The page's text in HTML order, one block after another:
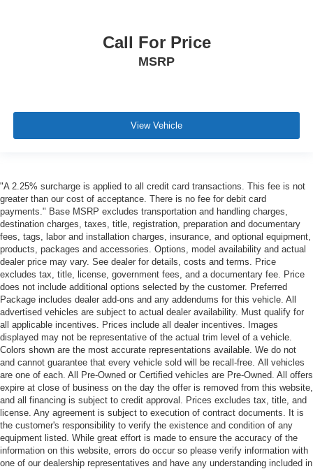
Call For Price
MSRP
View Vehicle
"A 2.25% surcharge is applied to all credit card transactions. This fee is not
greater than our cost of acceptance. There is no fee for debit card
payments." Base MSRP excludes transportation and handling charges,
destination charges, taxes, title, registration, preparation and documentary
fees, tags, labor and installation charges, insurance, and optional equipment,
products, packages and accessories. Options, model availability and actual
dealer price may vary. See dealer for details, costs and terms. Price
excludes tax, title, license, government fees, and a documentary fee. Price
does not include additional options selected by the customer. Preferred
Package includes dealer add-ons and any addendums for this vehicle. All
advertised vehicles are subject to actual dealer availability. Must qualify for
all applicable incentives. Prices include all dealer incentives. Images
displayed may not be representative of the actual trim level of a vehicle.
Colors shown are the most accurate representations available. We do not
and cannot guarantee that every vehicle sold will be recall-free. All vehicles
are one of each. All Pre-Owned or Certified vehicles are Pre-Owned. All offers
expire at close of business on the day the offer is removed from this website,
and all financing is subject to credit approval. Prices excludes tax, title, and
license. Any agreement is subject to execution of contract documents. It is
the customer's responsibility to verify the existence and condition of any
equipment listed. While great effort is made to ensure the accuracy of the
information on this website, errors do occur so please verify information with
one of our dealership representatives and have any understanding included in